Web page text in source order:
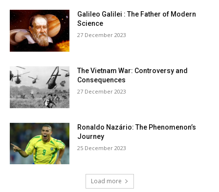
Galileo Galilei : The Father of Modern
Science
27 December 2023
The Vietnam War: Controversy and
Consequences
27 December 2023
Ronaldo Nazário: The Phenomenon’s
Journey
25 December 2023
Load more